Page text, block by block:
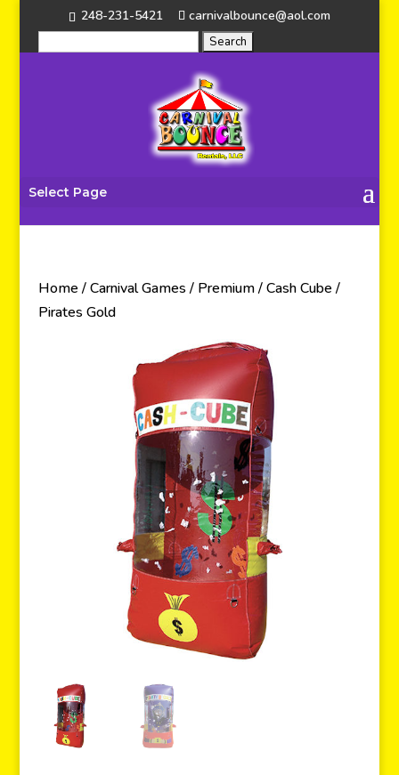
248-231-5421 carnivalbounce@aol.com
Select Page
Home/Carnival Games/ Premium/ Cash Cube /
Pirates Gold